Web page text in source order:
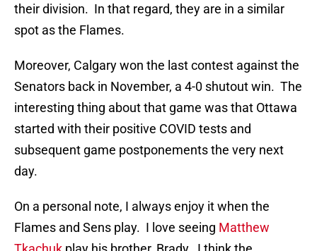
their division. In that regard, they are in a similar
spot as the Flames.
Moreover, Calgary won the last contest against the
Senators back in November, a 4-0 shutout win. The
interesting thing about that game was that Ottawa
started with their positive COVID tests and
subsequent game postponements the very next
day.
On a personal note, I always enjoy it when the
Flames and Sens play. I love seeing Matthew